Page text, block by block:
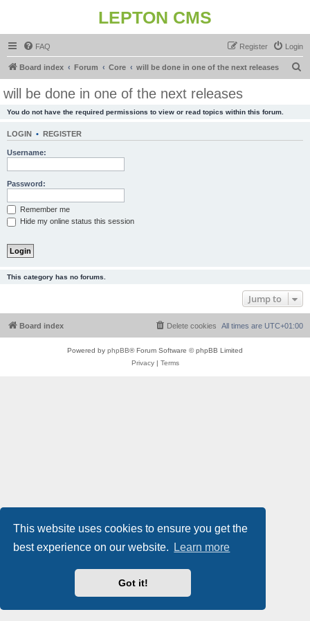
This website uses cookies to ensure you get the
best experience on our website.
Learn more
Got it!
LEPTON CMS
FAQ Login
Register
Board index Forum Core will be done in one of the next releases
will be done in one of the next releases
You do not have the required permissions to view or read topics within this forum.
LOGIN • REGISTER
Username:
Password:
Remember me
Hide my online status this session
This category has no forums.
Jump to
Board index All times are UTC+01:00
Delete cookies
Powered by phpBB® Forum Software © phpBB Limited
Privacy| Terms